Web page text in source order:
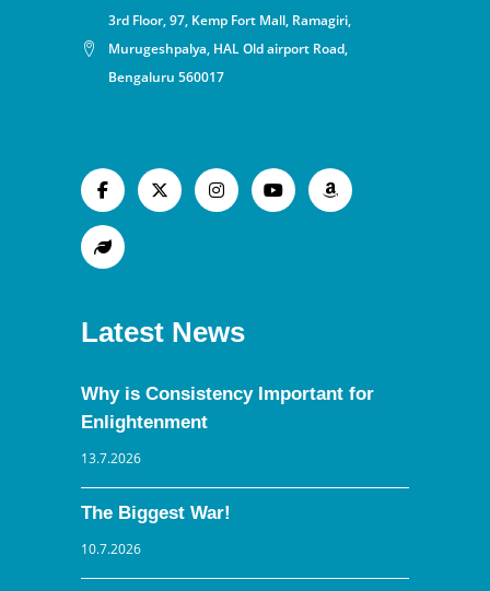
3rd Floor, 97, Kemp Fort Mall, Ramagiri,
Murugeshpalya, HAL Old airport Road,
Bengaluru 560017
Latest News
Why is Consistency Important for
Enlightenment
13.7.2026
The Biggest War!
10.7.2026